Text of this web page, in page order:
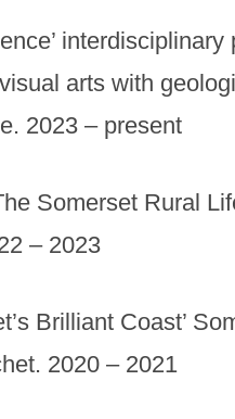
arts with
2023 – present
Somerset Rural
– 2023
Brilliant Coast’
2020 – 2021